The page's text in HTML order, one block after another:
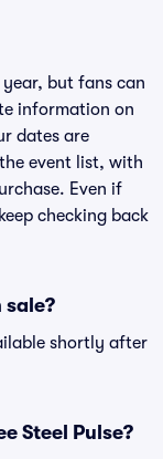
but fans can
information on
dates are
event list, with
Even if
checking back
sale?
shortly after
Steel Pulse?